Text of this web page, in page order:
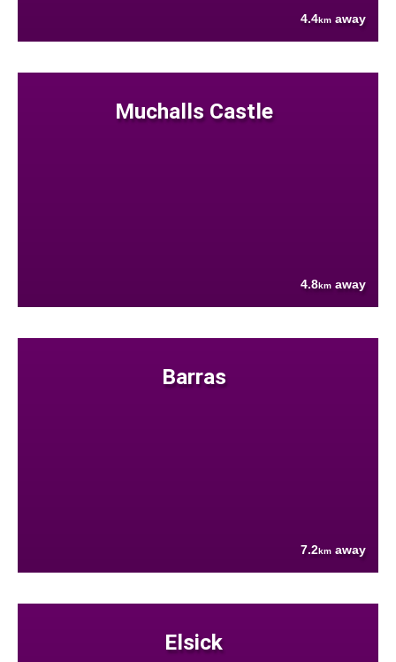
4.4km away
Muchalls Castle
4.8km away
Barras
7.2km away
Elsick